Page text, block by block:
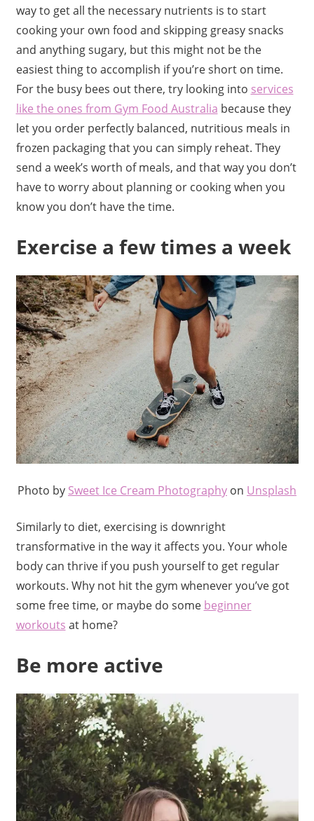
way to get all the necessary nutrients is to start
cooking your own food and skipping greasy snacks
and anything sugary, but this might not be the
easiest thing to accomplish if you’re short on time.
For the busy bees out there, try looking into services
like the ones from Gym Food Australia because they
let you order perfectly balanced, nutritious meals in
frozen packaging that you can simply reheat. They
send a week’s worth of meals, and that way you don’t
have to worry about planning or cooking when you
know you don’t have the time.
Exercise a few times a week
Photo by Sweet Ice Cream Photography on Unsplash
Similarly to diet, exercising is downright
transformative in the way it affects you. Your whole
body can thrive if you push yourself to get regular
workouts. Why not hit the gym whenever you’ve got
some free time, or maybe do some beginner
workouts at home?
Be more active